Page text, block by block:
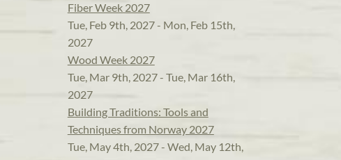
Fiber Week 2027
Tue, Feb 9th, 2027 - Mon, Feb 15th,
2027
Wood Week 2027
Tue, Mar 9th, 2027 - Tue, Mar 16th,
2027
Building Traditions: Tools and
Techniques from Norway 2027
Tue, May 4th, 2027 - Wed, May 12th,